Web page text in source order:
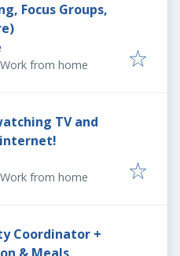
Focus Groups,
Work from home
TV and
Work from home
Coordinator +